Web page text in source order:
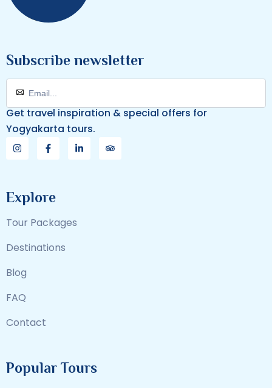
Subscribe newsletter
Get travel inspiration & special offers for
Yogyakarta tours.
Explore
Tour Packages
Destinations
Blog
FAQ
Contact
Popular Tours